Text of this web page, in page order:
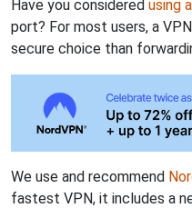
Have you considered using
port? For most users, a
secure choice than
We use and recommend
fastest VPN, it includes a